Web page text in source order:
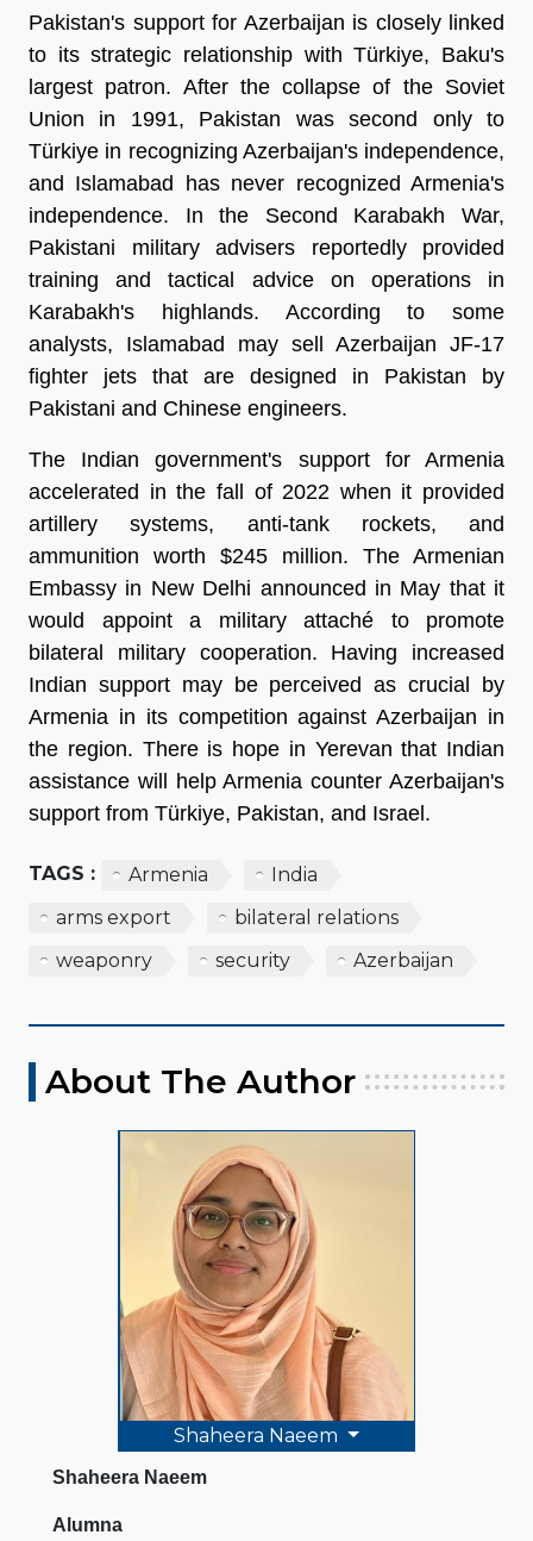
Pakistan's support for Azerbaijan is closely linked
to its strategic relationship with Türkiye, Baku's
largest patron. After the collapse of the Soviet
Union in 1991, Pakistan was second only to
Türkiye in recognizing Azerbaijan's independence,
and Islamabad has never recognized Armenia's
independence. In the Second Karabakh War,
Pakistani military advisers reportedly provided
training and tactical advice on operations in
Karabakh's highlands. According to some
analysts, Islamabad may sell Azerbaijan JF-17
fighter jets that are designed in Pakistan by
Pakistani and Chinese engineers.
The Indian government's support for Armenia
accelerated in the fall of 2022 when it provided
artillery systems, anti-tank rockets, and
ammunition worth $245 million. The Armenian
Embassy in New Delhi announced in May that it
would appoint a military attaché to promote
bilateral military cooperation. Having increased
Indian support may be perceived as crucial by
Armenia in its competition against Azerbaijan in
the region. There is hope in Yerevan that Indian
assistance will help Armenia counter Azerbaijan's
support from Türkiye, Pakistan, and Israel.
TAGS : Armenia
India
arms export
bilateral relations
weaponry
security Azerbaijan
About The Author
Shaheera Naeem
Shaheera Naeem
Alumna